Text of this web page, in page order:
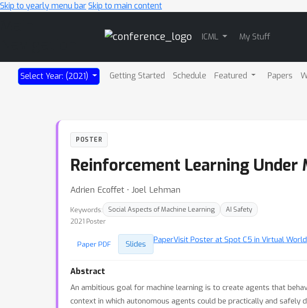
Skip to yearly menu barSkip to main content
ICML My Stuff
Select Year: (2021) Getting Started Schedule Featured Papers
POSTER
Reinforcement Learning
Adrien Ecoffet ⋅ Joel Lehman
Keywords: Social Aspects of Machine Learning
AI Safety
2021 Poster
Paper PDF Slides PaperVisit Poster at Spot C5 in Virtual World
Abstract
An ambitious goal for machine learning is to create agents that
context in which autonomous agents could be practically and